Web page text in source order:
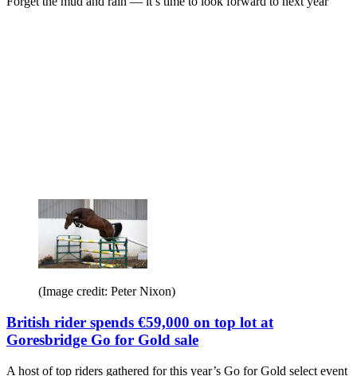
(Image credit: Peter Nixon)
British rider spends €59,000 on top lot at
Goresbridge Go for Gold sale
A host of top riders gathered for this year’s Go for Gold select event